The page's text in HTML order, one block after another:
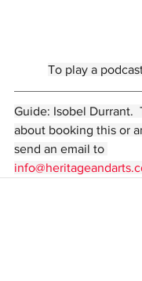
To play a
Guide: Isobel Durrant.
about booking this or
send an email to